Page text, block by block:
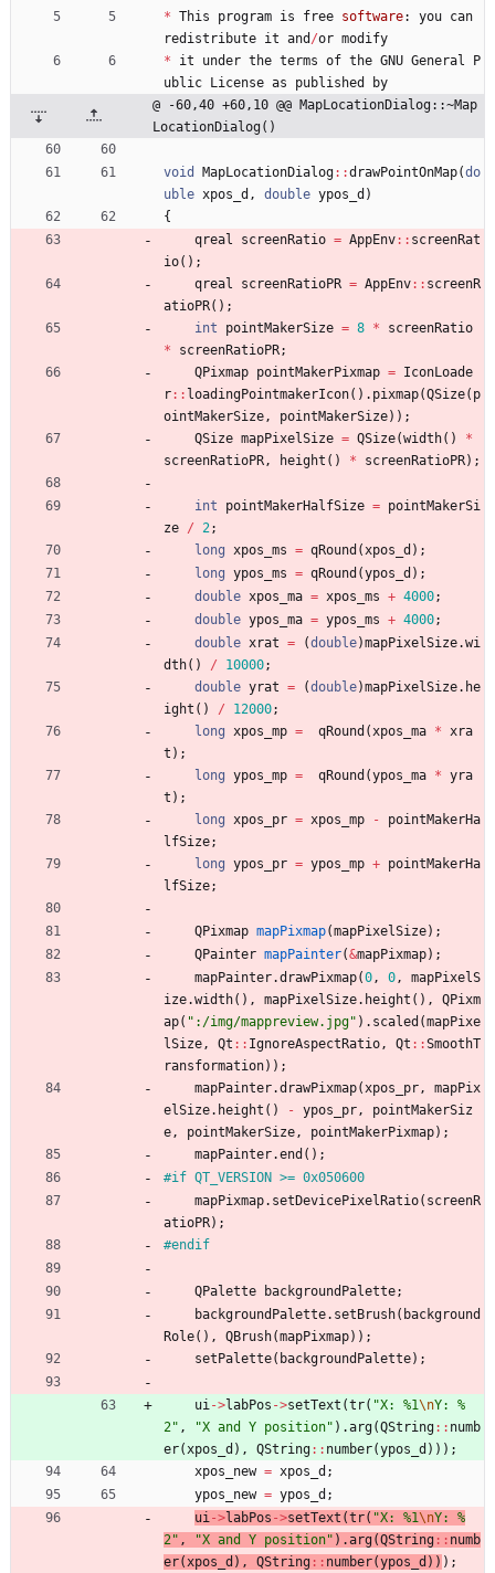
* This program is free software: you can
redistribute it and /or modify
*
it under the terms of the GNU General
P
ublic
License as published
by
@ -60,40 +60,10 @@ MapLocationDialog::~Map
LocationDialog()
void MapLocationDialog: :drawPointOnMap(do
uble xpos_d , double ypos_d )
{
qreal
screenRatio = AppEnv: : screenRat
io( ) ;
qreal
screenRatioPR = AppEnv: : screenR
atioPR( ) ;
int
pointMakerSize = 8 *
screenRatio
*
screenRatioPR;
QPixmap pointMakerPixmap = IconLoade
r: : loadingPointmakerIcon( ) . pixmap(QSize( p
ointMakerSize, pointMakerSize) ) ;
QSize mapPixelSize = QSize(width( )
*
screenRatioPR, height ( ) * screenRatioPR) ;
int pointMakerHalfSize = pointMakerSi
ze / 2;
long xpos_ms = qRound (xpos_d ) ;
long ypos_ms = qRound (ypos_d ) ;
double xpos_ma = xpos_ms + 4000;
double ypos_ma = ypos_ms + 4000;
double xrat = (double)mapPixelSize.wi
dth( ) / 10000;
double yrat = (double)mapPixelSize. he
ight ( ) / 12000;
long xpos_mp = qRound (xpos_ma * xra
t ) ;
long ypos_mp = qRound (ypos_ma * yra
t ) ;
long xpos_pr = xpos_mp -
pointMakerHa
lfSize;
long ypos_pr = ypos_mp + pointMakerHa
lfSize;
QPixmap mapPixmap(mapPixelSize) ;
QPainter mapPainter(&mapPixmap) ;
mapPainter.drawPixmap(0, 0,
mapPixelS
ize.width( ) , mapPixelSize. height ( ) ,
QPixm
ap( " :/img/mappreview.jpg" ) . scaled (mapPixe
lSize, Qt : : IgnoreAspectRatio, Qt : :SmoothT
ransformation) ) ;
mapPainter.drawPixmap(xpos_pr,
mapPix
elSize. height ( ) - ypos_pr,
pointMakerSiz
e, pointMakerSize, pointMakerPixmap) ;
mapPainter.end ( ) ;
#if QT_VERSION >= 0x050600
mapPixmap. setDevicePixelRatio( screenR
atioPR) ;
#endif
QPalette backgroundPalette;
backgroundPalette. setBrush( background
Role( ) , QBrush(mapPixmap) ) ;
setPalette( backgroundPalette) ;
ui->labPos ->setText (tr( "X: %1\nY: %
2" , "X and Y position" ) .arg(QString: : numb
er(xpos_d ) , QString: : number(ypos_d ) ) ) ;
xpos_new = xpos_d ;
ypos_new = ypos_d ;
ui->labPos ->setText (tr( "X: %1\nY: %
2" , "X and Y position" ) .arg(QString : : numb
er(xpos_d ) , QString : : number(ypos_d ) ) ) ;